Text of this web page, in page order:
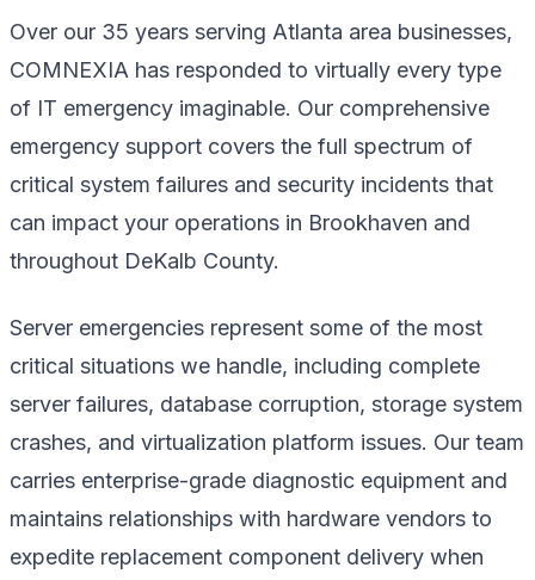
Over our 35 years serving Atlanta area businesses,
COMNEXIA has responded to virtually every type
of IT emergency imaginable. Our comprehensive
emergency support covers the full spectrum of
critical system failures and security incidents that
can impact your operations in Brookhaven and
throughout DeKalb County.
Server emergencies represent some of the most
critical situations we handle, including complete
server failures, database corruption, storage system
crashes, and virtualization platform issues. Our team
carries enterprise-grade diagnostic equipment and
maintains relationships with hardware vendors to
expedite replacement component delivery when